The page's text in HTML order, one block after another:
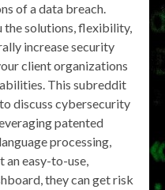
of a data breach.
the solutions, flexibility,
increase security
client organizations
This subreddit
discuss cybersecurity
patented
processing,
an easy-to-use,
they can get risk